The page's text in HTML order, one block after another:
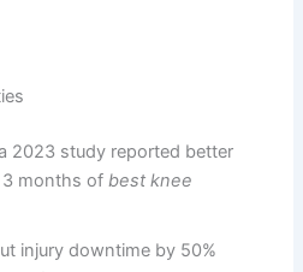
2023 study reported better
3 months ofbest knee
injury downtime by 50%